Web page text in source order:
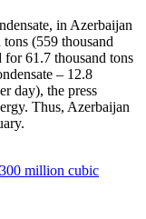
in Azerbaijan
(559 thousand
61.7 thousand tons
– 12.8
day), the press
Thus, Azerbaijan